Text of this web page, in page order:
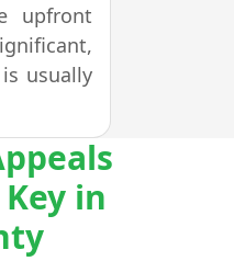
upfront
is usually
in